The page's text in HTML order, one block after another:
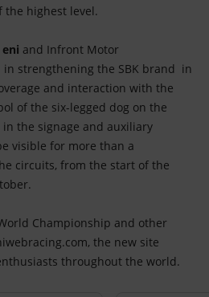
the highest level.
eni and Infront Motor
in strengthening the SBK brand in
and interaction with the
of the six-legged dog on the
the signage and auxiliary
visible for more than a
circuits, from the start of the
Championship and other
the new site
throughout the world.